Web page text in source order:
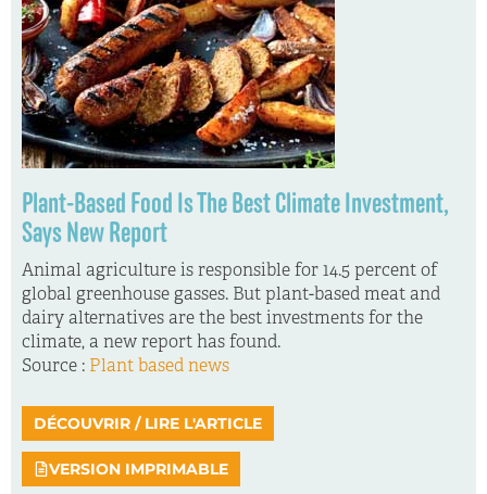
Plant-Based Food Is The Best Climate Investment,
Says New Report
Animal agriculture is responsible for 14.5 percent of
global greenhouse gasses. But plant-based meat and
dairy alternatives are the best investments for the
climate, a new report has found.
Source : Plant based news
DÉCOUVRIR / LIRE L'ARTICLE
VERSION IMPRIMABLE